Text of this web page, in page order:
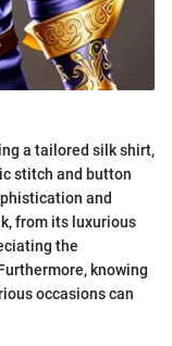
a tailored silk shirt,
stitch and button
and
from its luxurious
the
knowing
occasions can